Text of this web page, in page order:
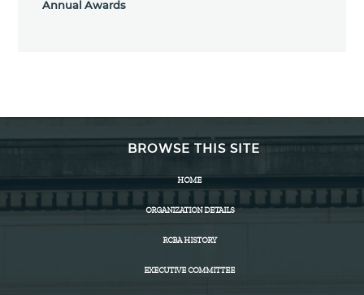
Annual Awards
BROWSE THIS SITE
HOME
ORGANIZATION DETAILS
RCBA HISTORY
EXECUTIVE COMMITTEE